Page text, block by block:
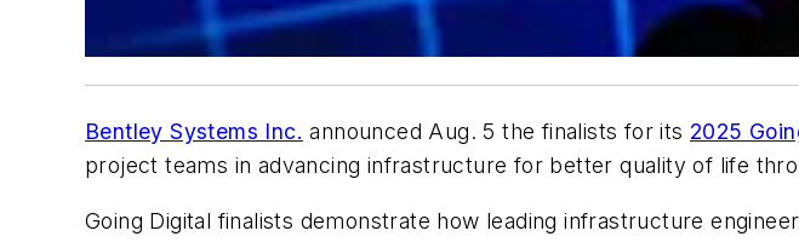
Bentley Systems Inc. announced Aug. 5 the finalists for its 2025
project teams in advancing infrastructure for better quality of life
Going Digital finalists demonstrate how leading infrastructure